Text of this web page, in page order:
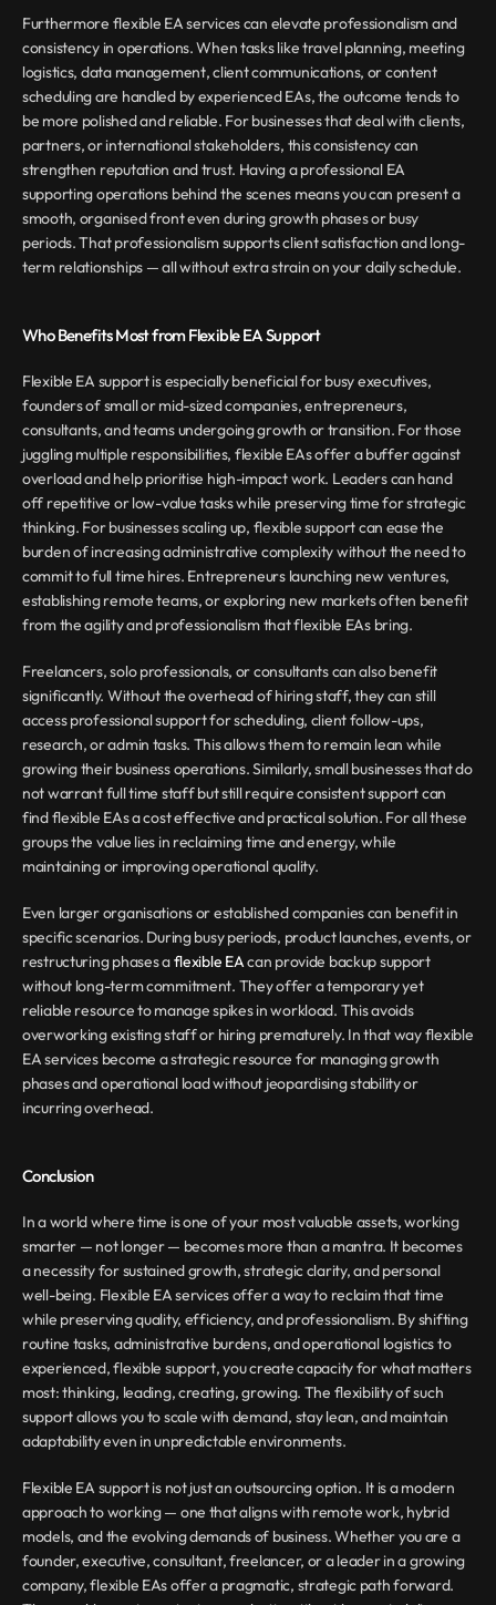
Furthermore flexible EA services can elevate professionalism and
consistency in operations. When tasks like travel planning, meeting
logistics, data management, client communications, or content
scheduling are handled by experienced EAs, the outcome tends to
be more polished and reliable. For businesses that deal with clients,
partners, or international stakeholders, this consistency can
strengthen reputation and trust. Having a professional EA
supporting operations behind the scenes means you can present a
smooth, organised front even during growth phases or busy
periods. That professionalism supports client satisfaction and long-
term relationships — all without extra strain on your daily schedule.
Who Benefits Most from Flexible EA Support
Flexible EA support is especially beneficial for busy executives,
founders of small or mid-sized companies, entrepreneurs,
consultants, and teams undergoing growth or transition. For those
juggling multiple responsibilities, flexible EAs offer a buffer against
overload and help prioritise high-impact work. Leaders can hand
off repetitive or low-value tasks while preserving time for strategic
thinking. For businesses scaling up, flexible support can ease the
burden of increasing administrative complexity without the need to
commit to full time hires. Entrepreneurs launching new ventures,
establishing remote teams, or exploring new markets often benefit
from the agility and professionalism that flexible EAs bring.
Freelancers, solo professionals, or consultants can also benefit
significantly. Without the overhead of hiring staff, they can still
access professional support for scheduling, client follow-ups,
research, or admin tasks. This allows them to remain lean while
growing their business operations. Similarly, small businesses that do
not warrant full time staff but still require consistent support can
find flexible EAs a cost effective and practical solution. For all these
groups the value lies in reclaiming time and energy, while
maintaining or improving operational quality.
Even larger organisations or established companies can benefit in
specific scenarios. During busy periods, product launches, events, or
restructuring phases a flexible EA can provide backup support
without long-term commitment. They offer a temporary yet
reliable resource to manage spikes in workload. This avoids
overworking existing staff or hiring prematurely. In that way flexible
EA services become a strategic resource for managing growth
phases and operational load without jeopardising stability or
incurring overhead.
Conclusion
In a world where time is one of your most valuable assets, working
smarter — not longer — becomes more than a mantra. It becomes
a necessity for sustained growth, strategic clarity, and personal
well-being. Flexible EA services offer a way to reclaim that time
while preserving quality, efficiency, and professionalism. By shifting
routine tasks, administrative burdens, and operational logistics to
experienced, flexible support, you create capacity for what matters
most: thinking, leading, creating, growing. The flexibility of such
support allows you to scale with demand, stay lean, and maintain
adaptability even in unpredictable environments.
Flexible EA support is not just an outsourcing option. It is a modern
approach to working — one that aligns with remote work, hybrid
models, and the evolving demands of business. Whether you are a
founder, executive, consultant, freelancer, or a leader in a growing
company, flexible EAs offer a pragmatic, strategic path forward.